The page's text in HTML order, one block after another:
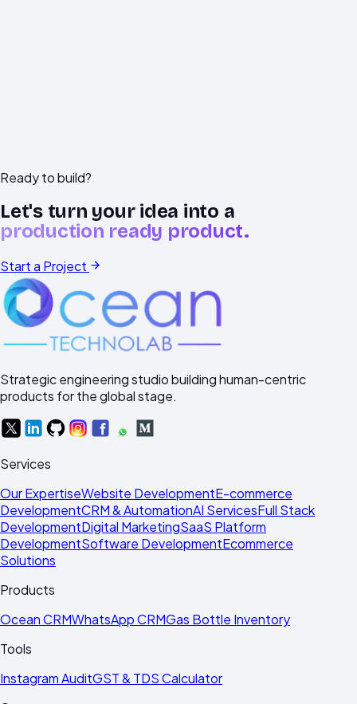
Ready to build?
Let's turn your idea into a
production ready product.
Start a Project
Strategic engineering studio building human-centric
products for the global stage.
Services
Our ExpertiseWebsite DevelopmentE-commerce
DevelopmentCRM & AutomationAI ServicesFull Stack
DevelopmentDigital MarketingSaaS Platform
DevelopmentSoftware DevelopmentEcommerce
Solutions
Products
Ocean CRMWhatsApp CRMGas Bottle Inventory
Tools
Instagram AuditGST & TDS Calculator